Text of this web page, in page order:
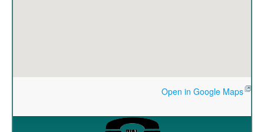
Open in Google Maps